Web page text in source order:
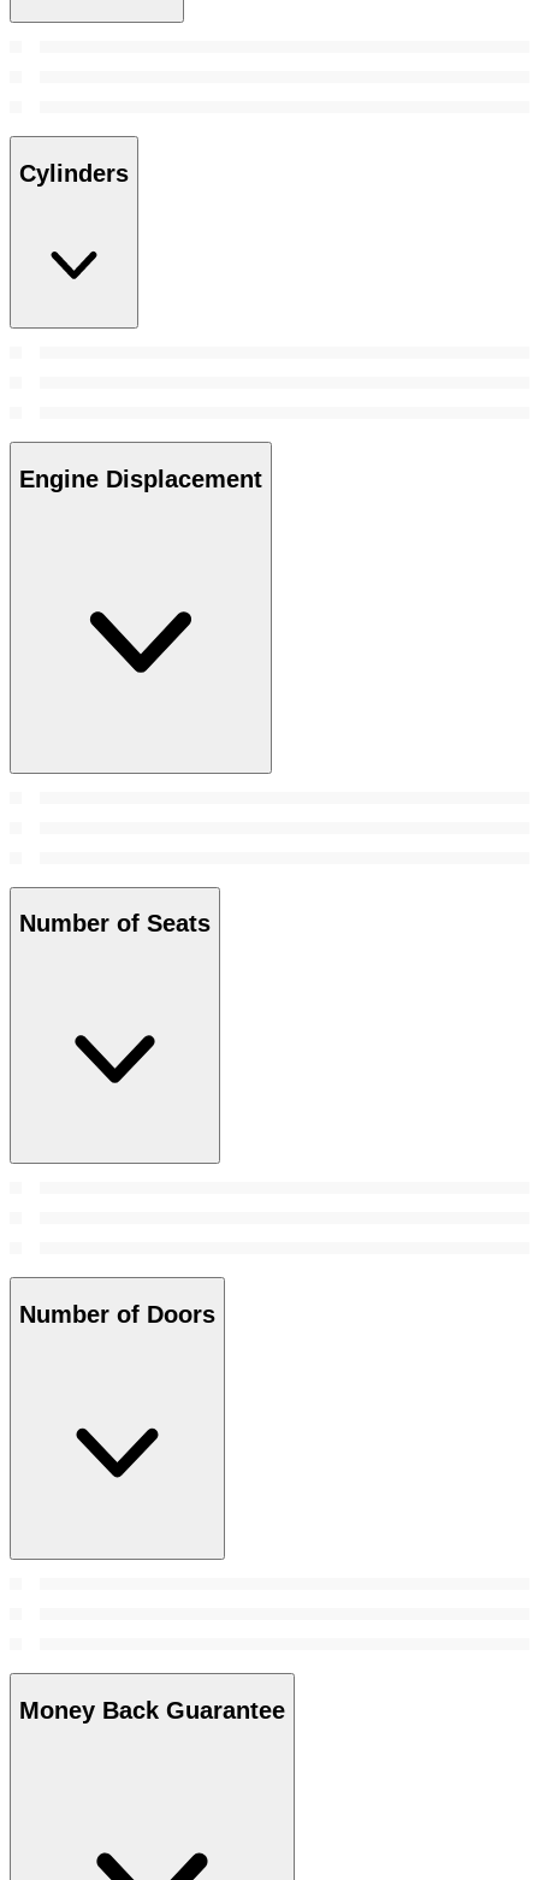
Cylinders
Engine Displacement
Number of Seats
Number of Doors
Money Back Guarantee